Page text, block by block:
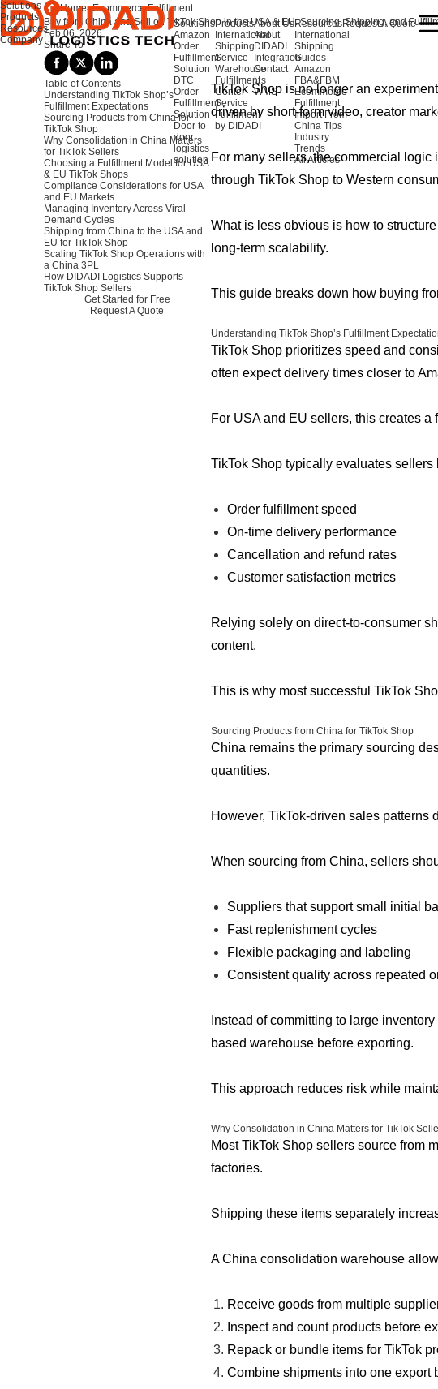
Solutions
Amazon
Order
Fulfillment
Solution
DTC
Order
Fulfillment
Solution
Door to
door
logistics
solution
Products
International
Shipping
Service
Warehouse
Fulfillment
Center
Service
Fulfillment
by DIDADI
About Us
About
DIDADI
Integration
Contact
Us
WMS
Resources
International
Shipping
Guides
Amazon
FBA&FBM
Ecommerce
Fulfillment
Import From
China Tips
Industry
Trends
All Articles
Request A Quote
Solutions
Products
Resources
Company
Home>Ecommerce Fulfillment
Buy from China and Sell on TikTok Shop in the USA & EU: Sourcing, Shipping, and
Feb 06, 2026
Share To
Table of Contents
Understanding TikTok Shop’s
Fulfillment Expectations
Sourcing Products from China for
TikTok Shop
Why Consolidation in China Matters
for TikTok Sellers
Choosing a Fulfillment Model for USA
& EU TikTok Shops
Compliance Considerations for USA
and EU Markets
Managing Inventory Across Viral
Demand Cycles
Shipping from China to the USA and
EU for TikTok Shop
Scaling TikTok Shop Operations with
a China 3PL
How DIDADI Logistics Supports
TikTok Shop Sellers
Get Started for Free
Request A Quote
TikTok Shop is no longer an
driven by short-form video, creator
For many sellers, the commercial
through TikTok Shop to Western
What is less obvious is how to
long-term scalability.
This guide breaks down how buying
Understanding TikTok Shop’s Fulfillment
TikTok Shop prioritizes speed and
often expect delivery times closer to
For USA and EU sellers, this creates
TikTok Shop typically evaluates sellers
Order fulfillment speed
On-time delivery performance
Cancellation and refund rates
Customer satisfaction metrics
Relying solely on direct-to-consumer
content.
This is why most successful TikTok
Sourcing Products from China for TikTok Shop
China remains the primary sourcing
quantities.
However, TikTok-driven sales
When sourcing from China, sellers
Suppliers that support small initial
Fast replenishment cycles
Flexible packaging and labeling
Consistent quality across repeated
Instead of committing to large
based warehouse before exporting.
This approach reduces risk while
Why Consolidation in China Matters for TikTok
Most TikTok Shop sellers source from
factories.
Shipping these items separately
A China consolidation warehouse
Receive goods from multiple
Inspect and count products before
Repack or bundle items for TikTok
Combine shipments into one export